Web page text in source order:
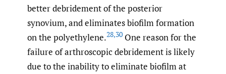
better debridement of the posterior
synovium, and eliminates biofilm formation
on the polyethylene.28,30 One reason for the
failure of arthroscopic debridement is likely
due to the inability to eliminate biofilm at